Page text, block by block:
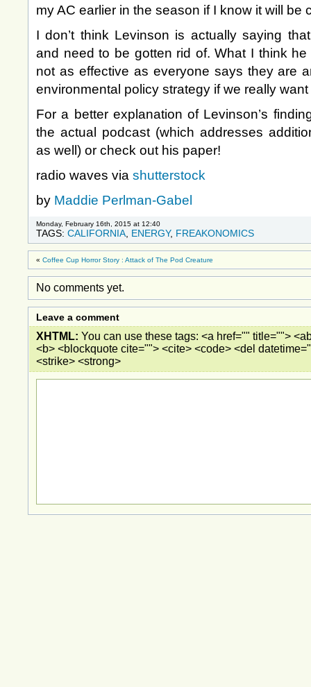
my AC earlier in the season if I know it will be
I don’t think Levinson is actually saying
and need to be gotten rid of. What I think
not as effective as everyone says they are
environmental policy strategy if we really
For a better explanation of Levinson’s
the actual podcast (which addresses
as well) or check out his paper!
radio waves via shutterstock
by Maddie Perlman-Gabel
Monday, February 16th, 2015 at 12:40
TAGS: CALIFORNIA ENERGY, FREAKONOMICS
« Coffee Cup Horror Story : Attack of The Pod Creature
No comments yet.
Leave a comment
XHTML: You can use these tags: <a href="" title="">
<b> <blockquote cite=""> <cite> <code> <del
<strike> <strong>